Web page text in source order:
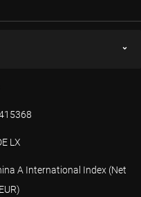
LX
A International Index (Net